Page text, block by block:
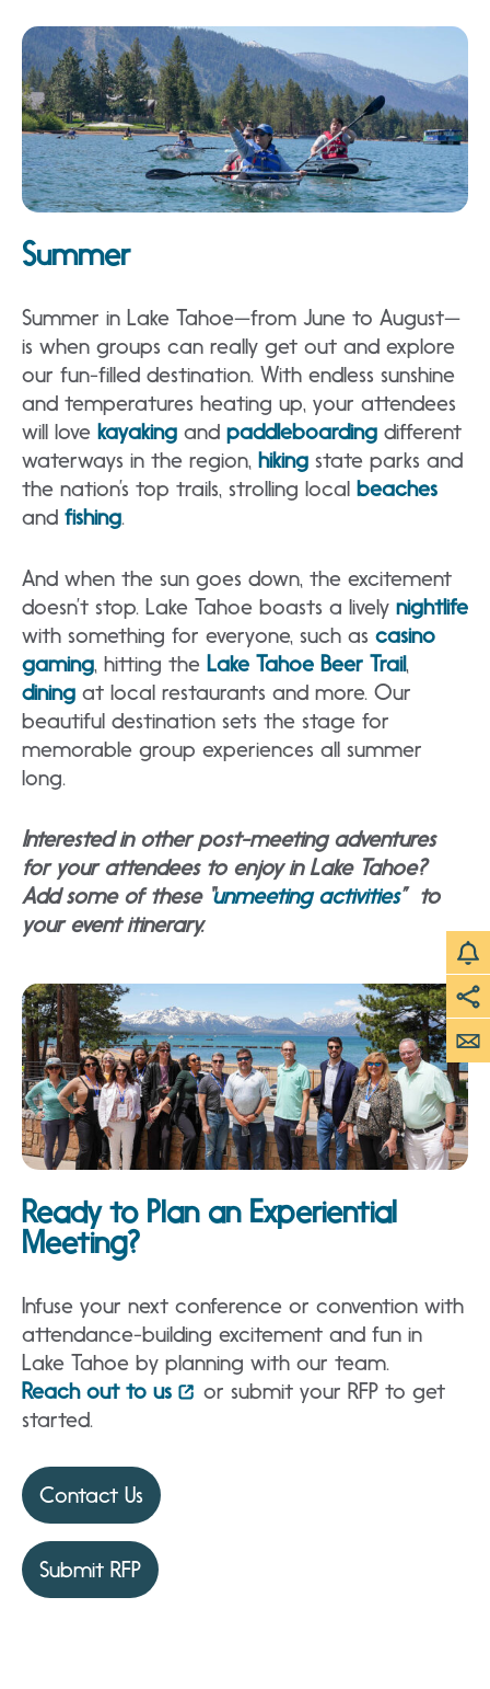
Summer
Summer in Lake Tahoe—from June to August—
is when groups can really get out and explore
our fun-filled destination. With endless sunshine
and temperatures heating up, your attendees
will love kayaking and paddleboarding different
waterways in the region, hiking state parks and
the nation’s top trails, strolling local beaches
and fishing.
And when the sun goes down, the excitement
doesn’t stop. Lake Tahoe boasts a lively nightlife
with something for everyone, such as casino
gaming, hitting the Lake Tahoe Beer Trail,
dining at local restaurants and more. Our
beautiful destination sets the stage for
memorable group experiences all summer
long.
Interested in other post-meeting adventures
for your attendees to enjoy in Lake Tahoe?
Add some of these “ unmeeting activities” to
your event itinerary.
Ready to Plan an Experiential
Meeting?
Infuse your next conference or convention with
attendance-building excitement and fun in
Lake Tahoe by planning with our team.
Reach out to us
or submit your RFP to get
started.
Contact Us
Submit RFP